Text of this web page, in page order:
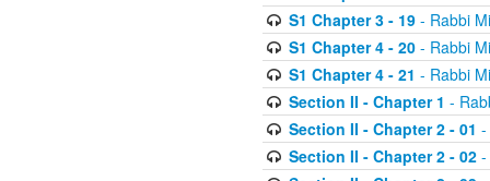
S1 Chapter 3 - 19- Rabbi
S1 Chapter 4 - 20- Rabbi
S1 Chapter 4 - 21 - Rabbi
Section II - Chapter 1 -
Section II - Chapter 2 - 01 -
Section II - Chapter 2 - 02-